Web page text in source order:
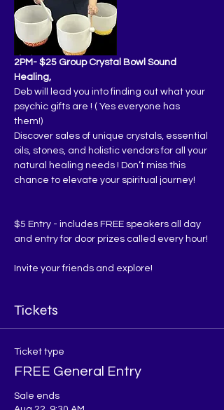
2PM- $25 Group Crystal Bowl Sound
Healing,
Deb will lead you into finding out what your
psychic gifts are ! ( Yes everyone has
them!)
Discover sales of unique crystals, essential
oils, stones, and holistic vendors for all your
natural healing needs ! Don’t miss this
chance to elevate your spiritual journey!
$5 Entry - includes FREE speakers all day
and entry for door prizes called every hour!
Invite your friends and explore!
Tickets
Ticket type
FREE General Entry
Sale ends